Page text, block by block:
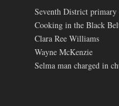
Seventh District
Cooking in the Black
Clara Ree Williams
Wayne McKenzie
Selma man charged in